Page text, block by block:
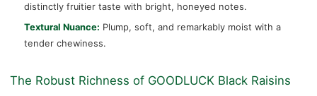
distinctly fruitier taste with bright, honeyed notes.
Textural Nuance: Plump, soft, and remarkably moist with a
tender chewiness.
The Robust Richness of GOODLUCK Black Raisins